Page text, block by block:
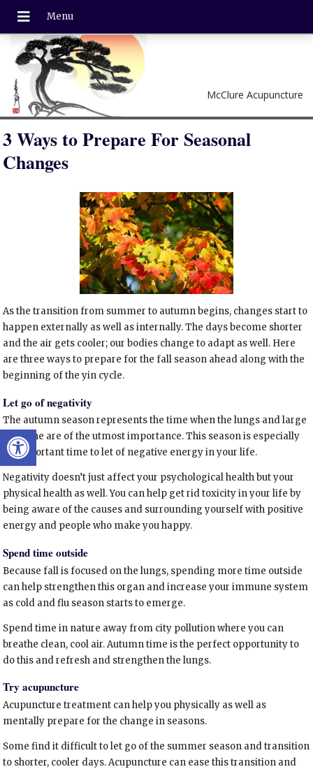
Open toolbar
McClure Acupuncture
3 Ways to Prepare For Seasonal
Changes
As the transition from summer to autumn begins, changes start to
happen externally as well as internally. The days become shorter
and the air gets cooler; our bodies change to adapt as well. Here
are three ways to prepare for the fall season ahead along with the
beginning of the yin cycle.
Let go of negativity
The autumn season represents the time when the lungs and large
intestine are of the utmost importance. This season is especially
an important time to let of negative energy in your life.
Negativity doesn’t just affect your psychological health but your
physical health as well. You can help get rid toxicity in your life by
being aware of the causes and surrounding yourself with positive
energy and people who make you happy.
Spend time outside
Because fall is focused on the lungs, spending more time outside
can help strengthen this organ and increase your immune system
as cold and flu season starts to emerge.
Spend time in nature away from city pollution where you can
breathe clean, cool air. Autumn time is the perfect opportunity to
do this and refresh and strengthen the lungs.
Try acupuncture
Acupuncture treatment can help you physically as well as
mentally prepare for the change in seasons.
Some find it difficult to let go of the summer season and transition
to shorter, cooler days. Acupuncture can ease this transition and